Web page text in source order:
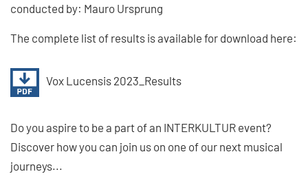
conducted by: Mauro Ursprung
The complete list of results is available for download here:
Vox Lucensis 2023_Results
Do you aspire to be a part of an INTERKULTUR event?
Discover how you can join us on one of our next musical
journeys...